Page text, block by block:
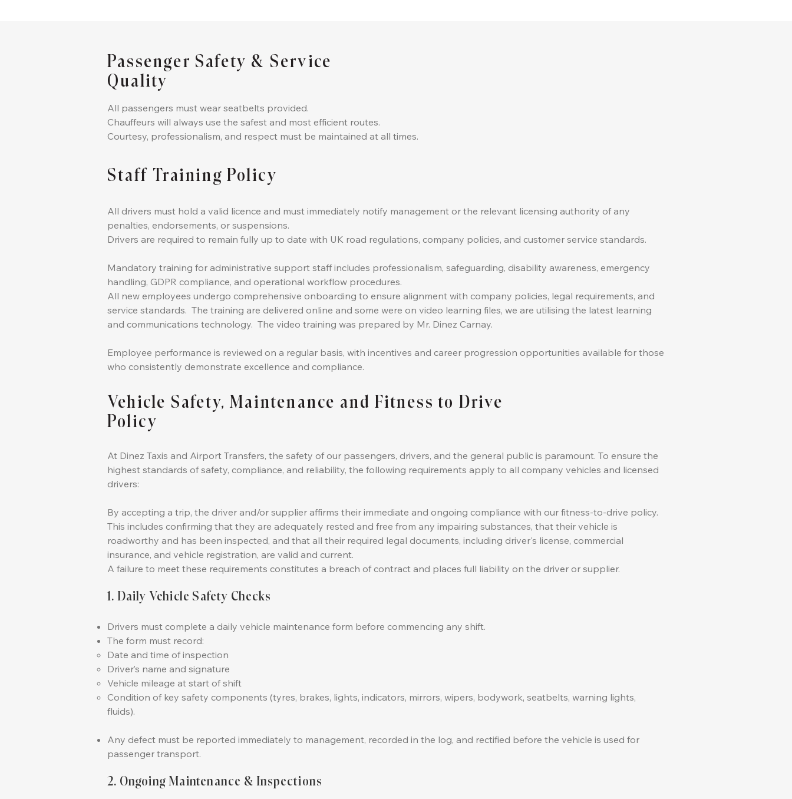
Passenger Safety & Service
Quality
All passengers must wear seatbelts provided.
Chauffeurs will always use the safest and most efficient routes.
Courtesy, professionalism, and respect must be maintained at all times.
Staff Training Policy
All drivers must hold a valid licence and must immediately notify management or the relevant licensing authority of any
penalties, endorsements, or suspensions.
Drivers are required to remain fully up to date with UK road regulations, company policies, and customer service standards.
Mandatory training for administrative support staff includes professionalism, safeguarding, disability awareness, emergency
handling, GDPR compliance, and operational workflow procedures.
All new employees undergo comprehensive onboarding to ensure alignment with company policies, legal requirements, and
service standards. The training are delivered online and some were on video learning files, we are utilising the latest learning
and communications technology. The video training was prepared by Mr. Dinez Carnay.
Employee performance is reviewed on a regular basis, with incentives and career progression opportunities available for those
who consistently demonstrate excellence and compliance.
Vehicle Safety, Maintenance and Fitness to Drive
Policy
At Dinez Taxis and Airport Transfers, the safety of our passengers, drivers, and the general public is paramount. To ensure the
highest standards of safety, compliance, and reliability, the following requirements apply to all company vehicles and licensed
drivers:
By accepting a trip, the driver and/or supplier affirms their immediate and ongoing compliance with our fitness-to-drive policy.
This includes confirming that they are adequately rested and free from any impairing substances, that their vehicle is
roadworthy and has been inspected, and that all their required legal documents, including driver's license, commercial
insurance, and vehicle registration, are valid and current.
A failure to meet these requirements constitutes a breach of contract and places full liability on the driver or supplier.
1. Daily Vehicle Safety Checks
Drivers must complete a daily vehicle maintenance form before commencing any shift.
The form must record:
Date and time of inspection
Driver’s name and signature
Vehicle mileage at start of shift
Condition of key safety components (tyres, brakes, lights, indicators, mirrors, wipers, bodywork, seatbelts, warning lights,
fluids).
Any defect must be reported immediately to management, recorded in the log, and rectified before the vehicle is used for
passenger transport.
2. Ongoing Maintenance & Inspections